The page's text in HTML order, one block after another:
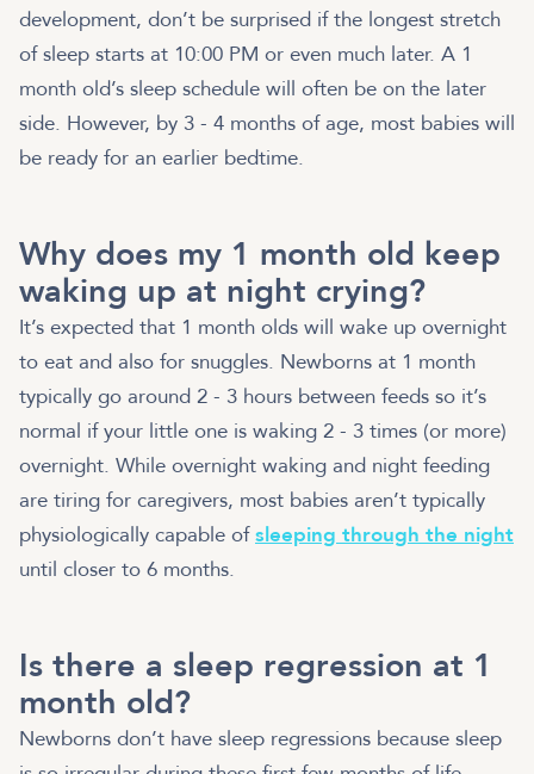
development, don’t be surprised if the longest stretch
of sleep starts at 10:00 PM or even much later. A 1
month old’s sleep schedule will often be on the later
side. However, by 3 - 4 months of age, most babies will
be ready for an earlier bedtime.
Why does my 1 month old keep
waking up at night crying?
It’s expected that 1 month olds will wake up overnight
to eat and also for snuggles. Newborns at 1 month
typically go around 2 - 3 hours between feeds so it’s
normal if your little one is waking 2 - 3 times (or more)
overnight. While overnight waking and night feeding
are tiring for caregivers, most babies aren’t typically
physiologically capable ofsleeping through the night
until closer to 6 months.
Is there a sleep regression at 1
month old?
Newborns don’t have sleep regressions because sleep